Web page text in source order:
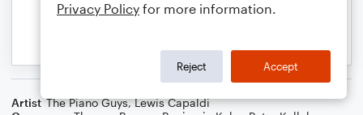
Artist The Piano Guys,Lewis Capaldi
Privacy Policy for more information.
Reject Accept